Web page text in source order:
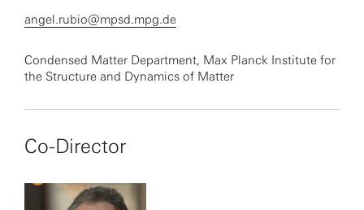
angel.rubio@mpsd.mpg.de
Condensed Matter Department, Max Planck Institute for
the Structure and Dynamics of Matter
Co-Director